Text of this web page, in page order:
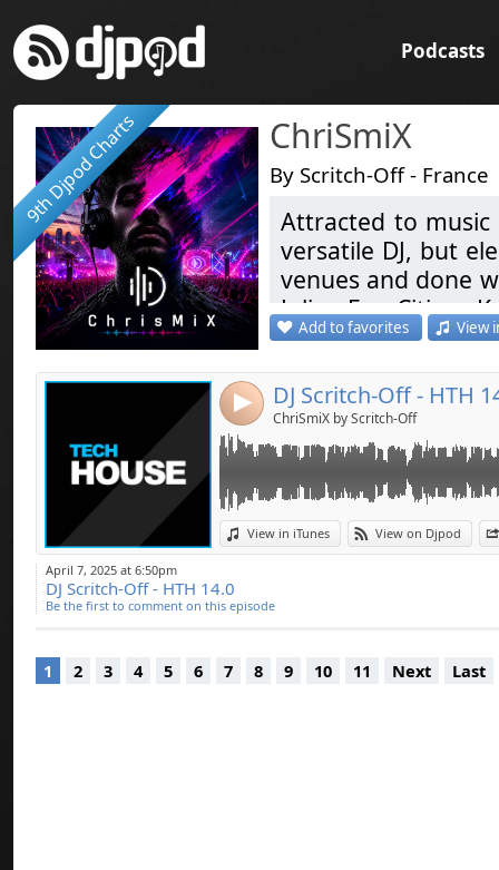
Podcasts
9th Djpod Charts ChriSmiX
By Scritch-Off - France
Attracted to music
versatile DJ, but
venues and done
Julian Ess, Citizen
Coming soon ...
Like & Share
Attiré par la
devenu une
de prédilection. Il
pour certains DJ
Kain….
Add to favorites View
4 DJ Scritch-Off - HTH
ChriSmiX by Scritch-Off
View in iTunes View on Djpod
Link:
Widget:
Share:
Send by
April 7, 2025 at 6:50pm
DJ Scritch-Off - HTH 14.0
Be the first to comment on this episode
1 2 3 4 5 6 7 8 9 10 11 Next Last